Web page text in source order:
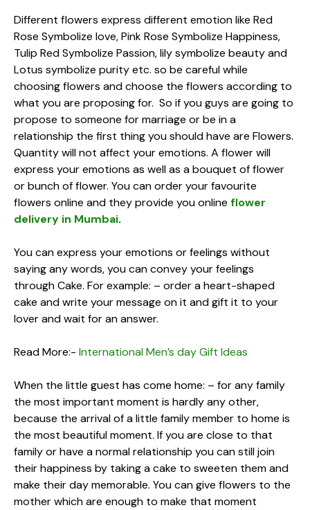
Different flowers express different emotion like Red
Rose Symbolize love, Pink Rose Symbolize Happiness,
Tulip Red Symbolize Passion, lily symbolize beauty and
Lotus symbolize purity etc. so be careful while
choosing flowers and choose the flowers according to
what you are proposing for. So if you guys are going to
propose to someone for marriage or be in a
relationship the first thing you should have are Flowers.
Quantity will not affect your emotions. A flower will
express your emotions as well as a bouquet of flower
or bunch of flower. You can order your favourite
flowers online and they provide you online flower
delivery in Mumbai.
You can express your emotions or feelings without
saying any words, you can convey your feelings
through Cake. For example: – order a heart-shaped
cake and write your message on it and gift it to your
lover and wait for an answer.
Read More:- International Men’s day Gift Ideas
When the little guest has come home: – for any family
the most important moment is hardly any other,
because the arrival of a little family member to home is
the most beautiful moment. If you are close to that
family or have a normal relationship you can still join
their happiness by taking a cake to sweeten them and
make their day memorable. You can give flowers to the
mother which are enough to make that moment